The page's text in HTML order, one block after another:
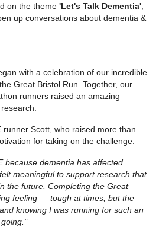
on the theme 'Let's Talk Dementia'
up conversations about dementia &
with a celebration of our incredible
Great Bristol Run. Together, our
runners raised an amazing
runner Scott, who raised more than
for taking on the challenge:
because dementia has affected
meaningful to support research that
the future. Completing the Great
feeling — tough at times, but the
knowing I was running for such an